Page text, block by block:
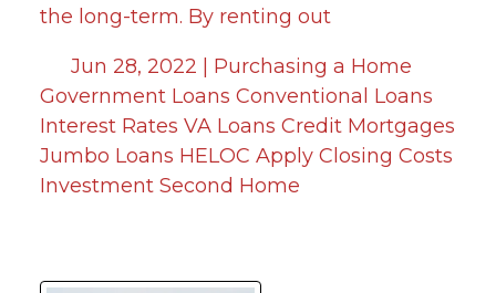
the long-term. By renting out
Jun 28, 2022 | Purchasing a Home
Government Loans Conventional Loans
Interest Rates VA Loans Credit Mortgages
Jumbo Loans HELOC Apply Closing Costs
Investment Second Home